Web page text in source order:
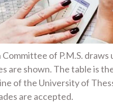
of P.M.S.
are shown. The table is
of the University of
are accepted.